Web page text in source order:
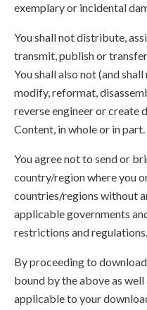
exemplary or incidental
You shall not distribute,
transmit, publish or
You shall also not (and
modify, reformat,
reverse engineer or create
Content, in whole or in part.
You agree not to send or
country/region where you
countries/regions without
applicable governments
restrictions and regulations.
By proceeding to
bound by the above as
applicable to your